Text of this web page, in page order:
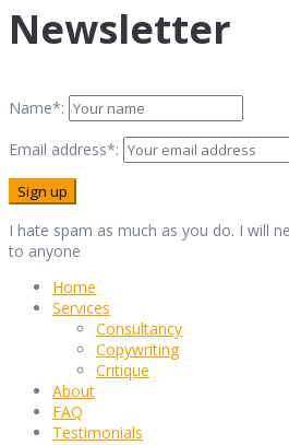
Newsletter
Name*:
Email address*:
I hate spam as much as you do. I will
to anyone
Home
Services
Consultancy
Copywriting
Critique
About
FAQ
Testimonials